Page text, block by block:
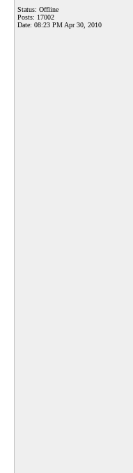
Status: Offline
Posts: 17002
Date: 08:23 PM Apr 30, 2010